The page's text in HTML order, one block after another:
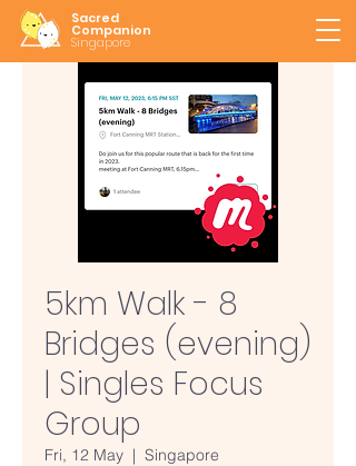
Sacred
Companion
Singapore
5km Walk - 8
Bridges (evening)
| Singles Focus
Group
Fri, 12 May
  |
Singapore